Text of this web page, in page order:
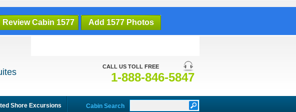
Review Cabin 1577 Add 1577 Photos
CALL US TOLL FREE
1-888-846-5847
Shore Excursions Cabin Search